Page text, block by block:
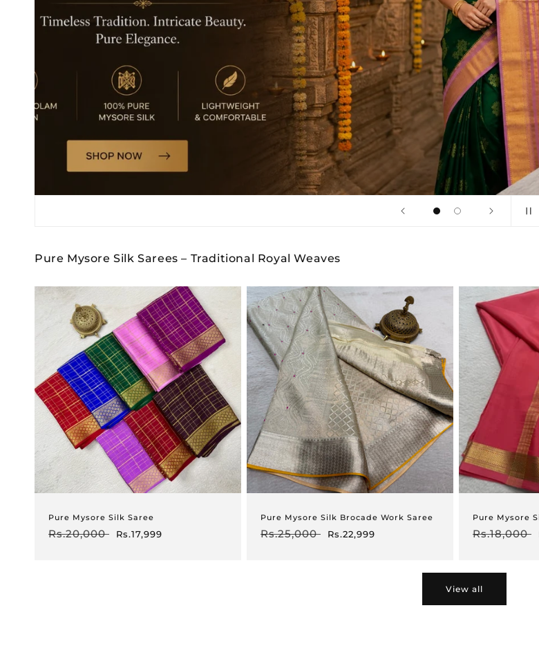
Shop Now
Pure Mysore Silk Sarees – Traditional Royal Weaves
Pure Mysore Silk Saree
Regular
Rs.20,000
Sale
Rs.17,999
Pure Mysore Silk Brocade Work Saree
Regular
Rs.25,000
Sale
Rs.22,999
Pure Mysore
Regular
Rs.18,000
View all